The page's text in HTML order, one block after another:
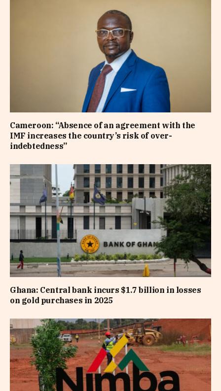
Cameroon: “Absence of an agreement with the
IMF increases the country’s risk of over-
indebtedness”
Ghana: Central bank incurs $1.7 billion in losses
on gold purchases in 2025